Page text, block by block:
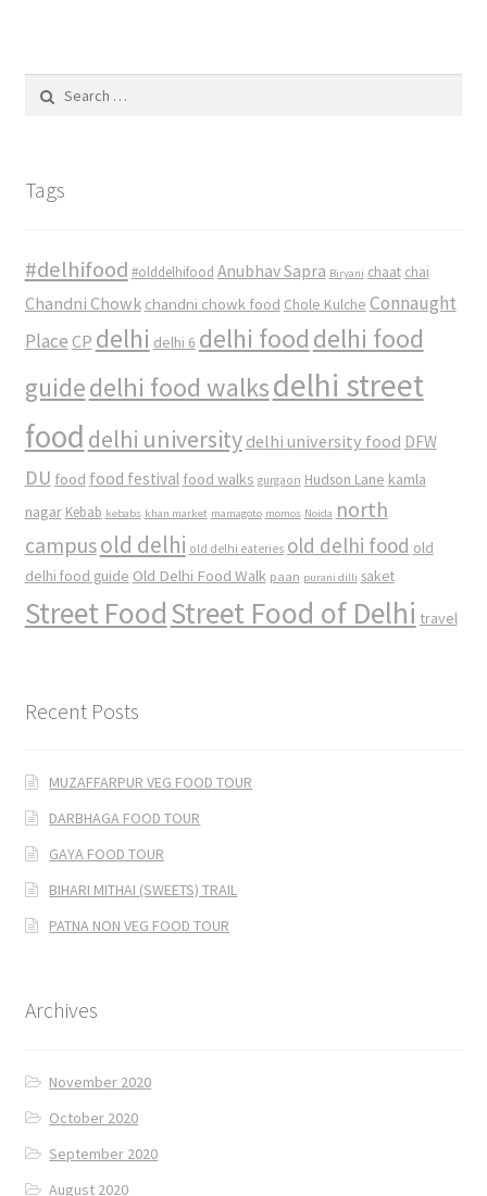
for:
Tags
#delhifood #olddelhifood Anubhav Sapra Biryani chaat chai
Chandni Chowk chandni chowk food Chole Kulche Connaught
Place CP delhi delhi 6 delhi food delhi food
guidedelhi food walksdelhi street
food delhi university delhi university food DFW
DU food food festival food walks gurgaon Hudson Lane kamla
nagar Kebab kebabs khan market mamagoto momos Noida north
campusold delhi old delhi eateries old delhi food old
delhi food guide Old Delhi Food Walk paan purani dilli saket
Street FoodStreet Food of Delhi travel
Recent Posts
MUZAFFARPUR VEG FOOD TOUR
DARBHAGA FOOD TOUR
GAYA FOOD TOUR
BIHARI MITHAI (SWEETS) TRAIL
PATNA NON VEG FOOD TOUR
Archives
November 2020
October 2020
September 2020
August 2020